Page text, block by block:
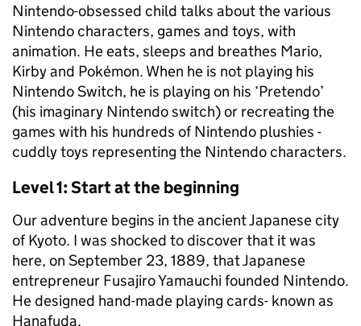
Nintendo-obsessed child talks about the various
Nintendo characters, games and toys, with
animation. He eats, sleeps and breathes Mario,
Kirby and Pokémon. When he is not playing his
Nintendo Switch, he is playing on his ‘Pretendo’
(his imaginary Nintendo switch) or recreating the
games with his hundreds of Nintendo plushies -
cuddly toys representing the Nintendo characters.
Level 1: Start at the beginning
Our adventure begins in the ancient Japanese city
of Kyoto. I was shocked to discover that it was
here, on September 23, 1889, that Japanese
entrepreneur Fusajiro Yamauchi founded Nintendo.
He designed hand-made playing cards- known as
Hanafuda.